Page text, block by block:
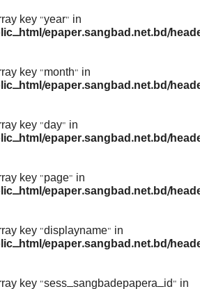
key "year" in
epaper.sangbad.net.bd/
key "month" in
epaper.sangbad.net.bd/
key "day" in
epaper.sangbad.net.bd/
key "page" in
epaper.sangbad.net.bd/
key "displayname" in
epaper.sangbad.net.bd/
key "sess_sangbadepapera_id" in